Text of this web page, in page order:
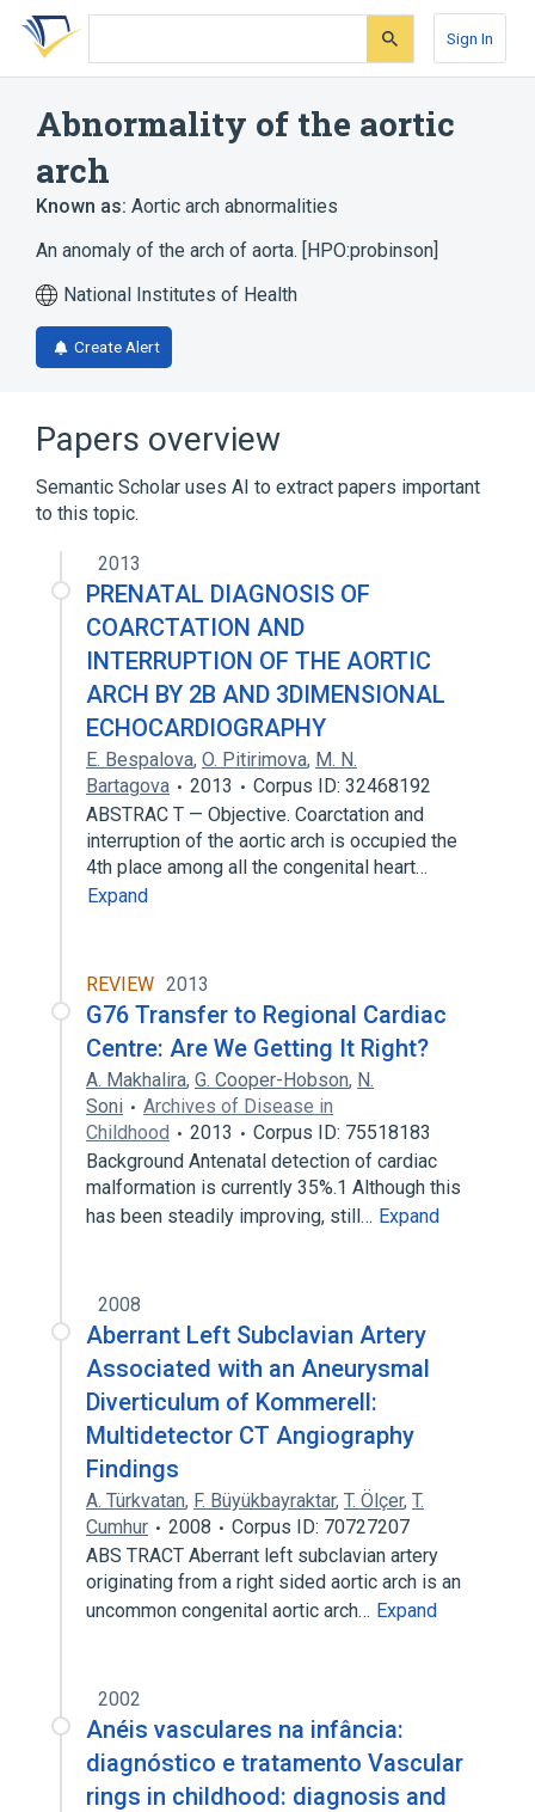
Skip
search
Skip
Skip
account
Sign In
Abnormality of the aortic
arch
Known as: Aortic arch abnormalities
An anomaly of the arch of aorta. [HPO:probinson]
National Institutes of Health
Create Alert
Papers overview
Semantic Scholar uses AI to extract papers important
to this topic.
2013
PRENATAL DIAGNOSIS OF
COARCTATION AND
INTERRUPTION OF THE AORTIC
ARCH BY 2B AND 3DIMENSIONAL
ECHOCARDIOGRAPHY
E. Bespalova, O. Pitirimova, M. N.
Bartagova
2013
Corpus ID: 32468192
ABSTRAC T — Objective. Coarctation and
interruption of the aortic arch is occupied the
4th place among all the congenital heart…
Expand
REVIEW 2013
G76 Transfer to Regional Cardiac
Centre: Are We Getting It Right?
A. Makhalira, G. Cooper-Hobson, N.
Soni
Archives of Disease in
Childhood
2013
Corpus ID: 75518183
Background Antenatal detection of cardiac
malformation is currently 35%.1 Although this
has been steadily improving, still… Expand
2008
Aberrant Left Subclavian Artery
Associated with an Aneurysmal
Diverticulum of Kommerell:
Multidetector CT Angiography
Findings
A. Türkvatan, F. Büyükbayraktar, T. Ölçer, T.
Cumhur
2008
Corpus ID: 70727207
ABS TRACT Aberrant left subclavian artery
originating from a right sided aortic arch is an
uncommon congenital aortic arch… Expand
2002
Anéis vasculares na infância:
diagnóstico e tratamento Vascular
rings in childhood: diagnosis and